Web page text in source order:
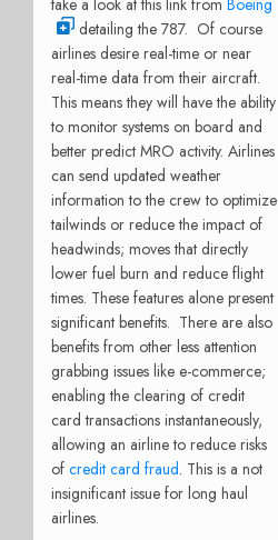
detailing the 787. Of course
airlines desire real-time or near
real-time data from their aircraft.
This means they will have the ability
to monitor systems on board and
better predict MRO activity. Airlines
can send updated weather
information to the crew to optimize
tailwinds or reduce the impact of
headwinds; moves that directly
lower fuel burn and reduce flight
times. These features alone present
significant benefits. There are also
benefits from other less attention
grabbing issues like e-commerce;
enabling the clearing of credit
card transactions instantaneously,
allowing an airline to reduce risks
of credit card fraud. This is a not
insignificant issue for long haul
airlines.